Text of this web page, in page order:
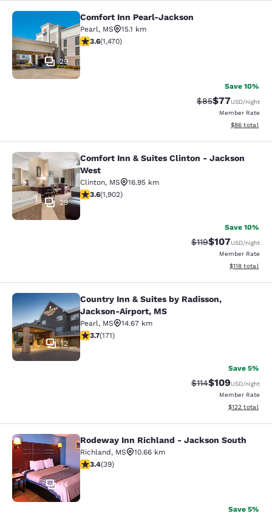
Comfort Inn Pearl-Jackson
29
Comfort Inn Pearl-Jackson
Pearl, MS
15.1 km
3.64 stars rating. Good. 1470 reviews
3.6(1,470)
Save 10%
Strikethrough
$85Discounted
$77USD/night
Member Rate
View
$86 total
Comfort Inn & Suites Clinton -
29
Comfort Inn & Suites Clinton - Jackson
West
Clinton, MS
16.95 km
3.58 stars rating. Good. 1902 reviews
3.6(1,902)
Save 10%
Strikethrough Rate:
$119Discounted
$107USD/night
Member Rate
View
$118 total
Country Inn & Suites by Radisson,
12
Country Inn & Suites by Radisson,
Jackson-Airport, MS
Pearl, MS
14.67 km
3.68 stars rating. Good. 171 reviews
3.7(171)
Save 5%
Strikethrough Rate:
$114Discounted
$109USD/night
Member Rate
View
$122 total
Rodeway Inn Richland - Jackson
14
Rodeway Inn Richland - Jackson South
Richland, MS
10.66 km
3.44 stars rating. Good. 39 reviews
3.4(39)
Save 5%